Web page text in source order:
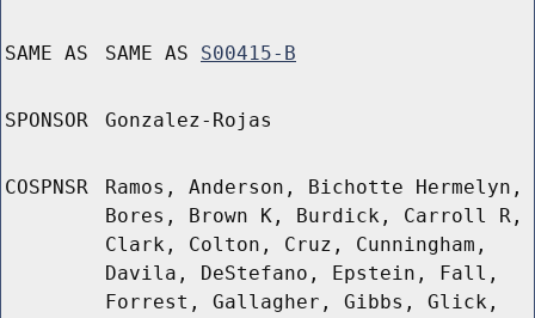
SAME AS SAME AS S00415-B
SPONSOR Gonzalez-Rojas
COSPNSR
Ramos, Anderson, Bichotte Hermelyn,
Bores, Brown K, Burdick, Carroll R,
Clark, Colton, Cruz, Cunningham,
Davila, DeStefano, Epstein, Fall,
Forrest, Gallagher, Gibbs, Glick,